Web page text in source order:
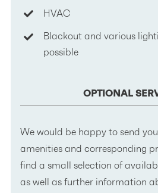
HVAC
Blackout and various
possible
OPTIONAL
We would be happy to send
amenities and corresponding
find a small selection of
as well as further information